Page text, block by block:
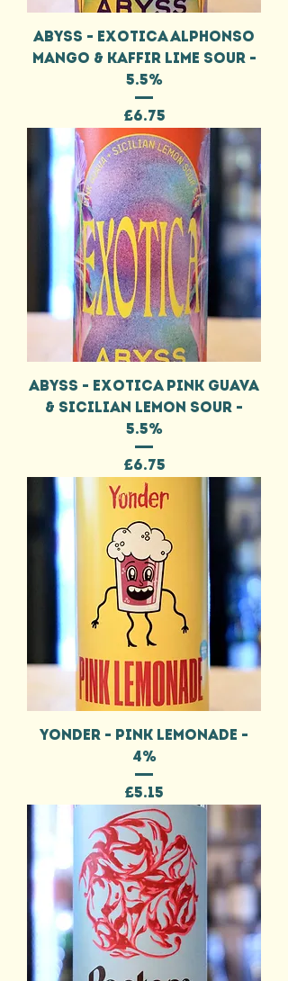
ABYSS - EXOTICA ALPHONSO
MANGO & KAFFIR LIME SOUR -
5.5%
Price
£6.75
ABYSS - EXOTICA PINK GUAVA
& SICILIAN LEMON SOUR -
5.5%
Price
£6.75
YONDER - PINK LEMONADE -
4%
Price
£5.15